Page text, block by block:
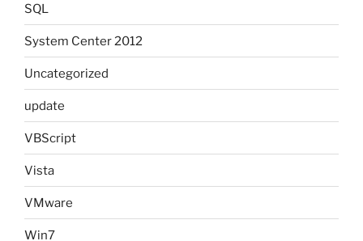
SQL
System Center 2012
Uncategorized
update
VBScript
Vista
VMware
Win7